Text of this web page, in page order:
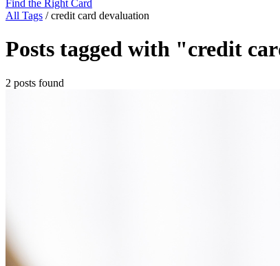
Find the Right Card
All Tags / credit card devaluation
Posts tagged with "credit
2 posts found